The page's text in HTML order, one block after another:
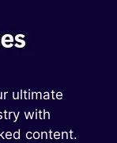
ultimate
with
content.